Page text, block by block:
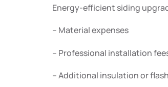
Energy-efficient siding
– Material expenses
– Professional installation
– Additional insulation or